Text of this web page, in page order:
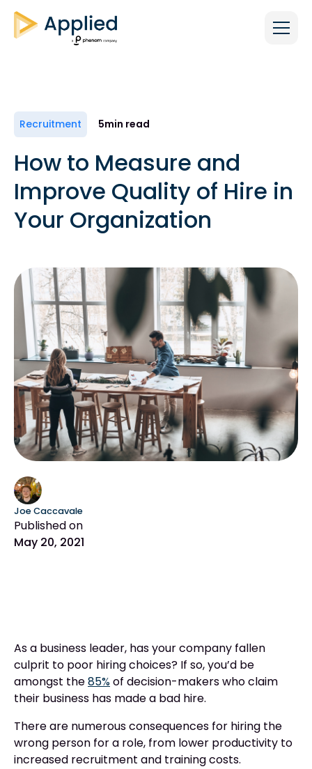
Recruitment 5min read
How to Measure and
Improve Quality of Hire in
Your Organization
Joe Caccavale
Published on
May 20, 2021
As a business leader, has your company fallen
culprit to poor hiring choices? If so, you’d be
amongst the85%of decision-makers who claim
their business has made a bad hire.
There are numerous consequences for hiring the
wrong person for a role, from lower productivity to
increased recruitment and training costs.